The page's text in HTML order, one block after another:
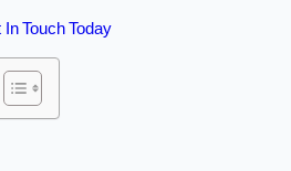
In Touch Today